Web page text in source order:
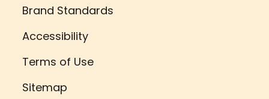
Brand Standards
Accessibility
Terms of Use
Sitemap